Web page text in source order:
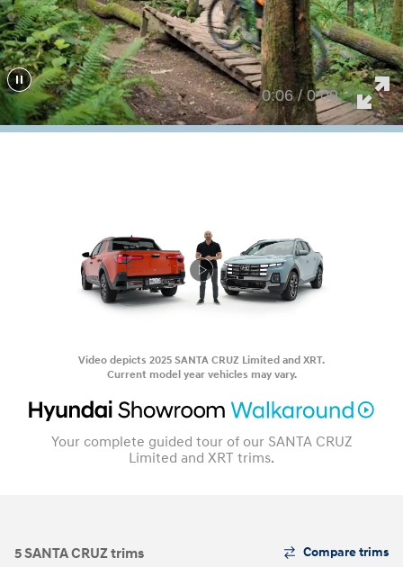
0:01 / 0:09
Video depicts 2025 SANTA CRUZ Limited and XRT.
Current model year vehicles may vary.
Your complete guided tour of our SANTA CRUZ
Limited and XRT trims.
5 SANTA CRUZ trims
The
Compare trims